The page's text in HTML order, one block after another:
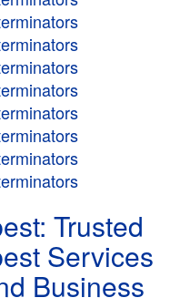
Trusted
Services
Business